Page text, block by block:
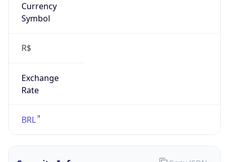
Currency
Symbol
R$
Exchange
Rate
BRL